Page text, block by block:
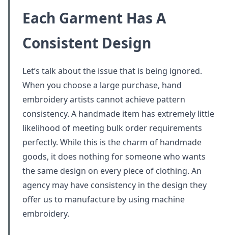
Each Garment Has A
Consistent Design
Let’s talk about the issue that is being ignored.
When you choose a large purchase, hand
embroidery artists cannot achieve pattern
consistency. A handmade item has extremely little
likelihood of meeting bulk order requirements
perfectly. While this is the charm of handmade
goods, it does nothing for someone who wants
the same design on every piece of clothing. An
agency may have consistency in the design they
offer us to manufacture by using machine
embroidery.